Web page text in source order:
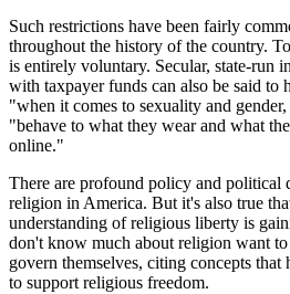
Such restrictions have been fairly
throughout the history of the country.
is entirely voluntary. Secular, state-run
with taxpayer funds can also be said to
"when it comes to sexuality and
"behave to what they wear and what
online."
There are profound policy and political
religion in America. But it's also true
understanding of religious liberty is
don't know much about religion want
govern themselves, citing concepts that
to support religious freedom.